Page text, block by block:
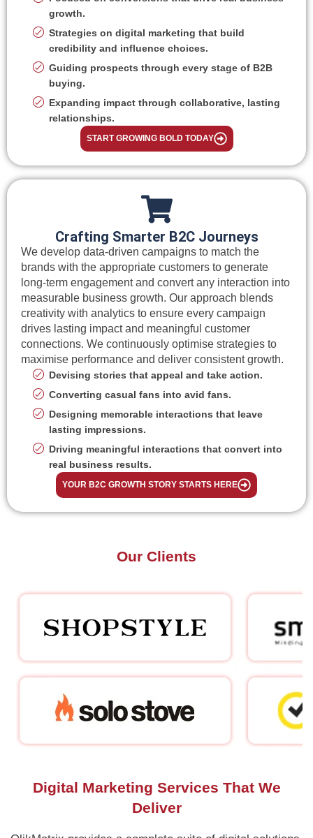
growth.
Strategies on digital marketing that build
credibility and influence choices.
Guiding prospects through every stage of B2B
buying.
Expanding impact through collaborative, lasting
relationships.
START GROWING BOLD TODAY
Crafting Smarter B2C Journeys
We develop data-driven campaigns to match the
brands with the appropriate customers to generate
long-term engagement and convert any interaction into
measurable business growth. Our approach blends
creativity with analytics to ensure every campaign
drives lasting impact and meaningful customer
connections. We continuously optimise strategies to
maximise performance and deliver consistent growth.
Devising stories that appeal and take action.
Converting casual fans into avid fans.
Designing memorable interactions that leave
lasting impressions.
Driving meaningful interactions that convert into
real business results.
YOUR B2C GROWTH STORY STARTS HERE
Our Clients
Digital Marketing Services That We
Deliver